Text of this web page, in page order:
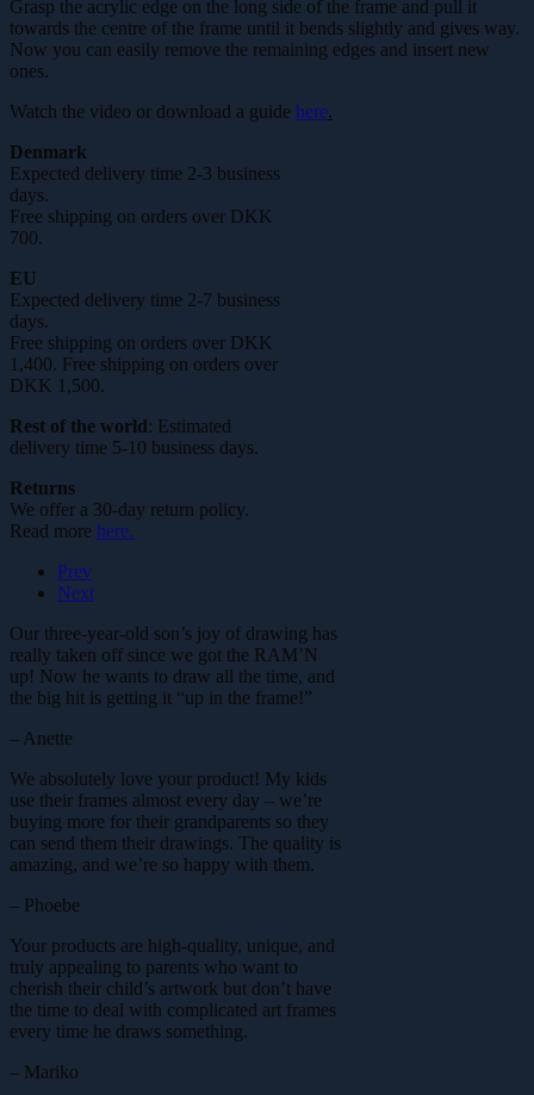
Grasp the acrylic edge on the long side of the frame and pull it
towards the centre of the frame until it bends slightly and gives way.
Now you can easily remove the remaining edges and insert new
ones.
Watch the video or download a guide here.
Denmark
Expected delivery time 2-3 business
days.
Free shipping on orders over DKK
700.
EU
Expected delivery time 2-7 business
days.
Free shipping on orders over DKK
1,400. Free shipping on orders over
DKK 1,500.
Rest of the world: Estimated
delivery time 5-10 business days.
Returns
We offer a 30-day return policy.
Read more here.
Prev
Next
Our three-year-old son’s joy of drawing has
really taken off since we got the RAM’N
up! Now he wants to draw all the time, and
the big hit is getting it “up in the frame!”
– Anette
We absolutely love your product! My kids
use their frames almost every day – we’re
buying more for their grandparents so they
can send them their drawings. The quality is
amazing, and we’re so happy with them.
– Phoebe
Your products are high-quality, unique, and
truly appealing to parents who want to
cherish their child’s artwork but don’t have
the time to deal with complicated art frames
every time he draws something.
– Mariko